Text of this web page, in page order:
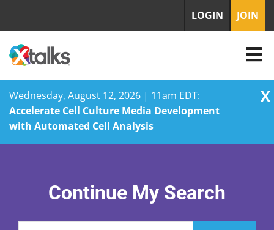
Wednesday, August 12, 2026 | 11am EDT:
Accelerate Cell Culture Media Development
with Automated Cell Analysis
X
LOGIN JOIN
Continue My Search